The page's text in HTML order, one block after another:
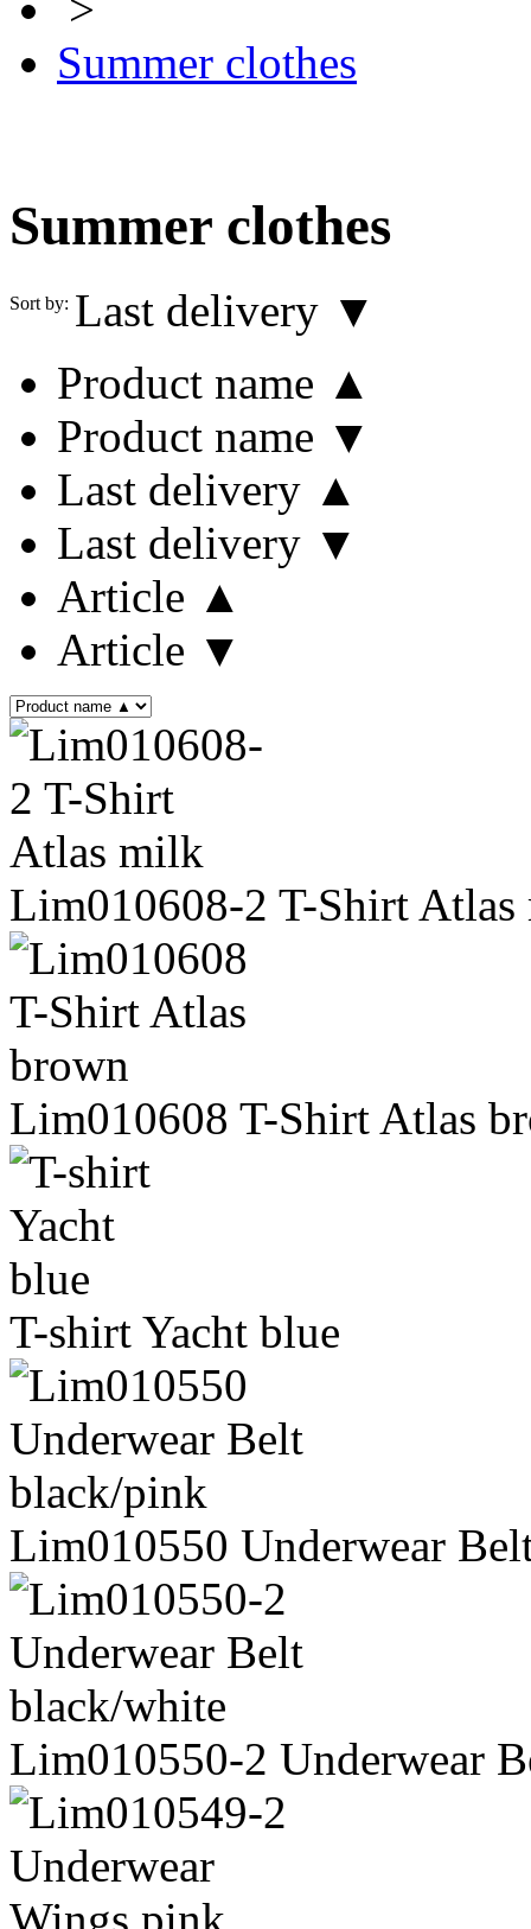
Summer clothes
Summer clothes
Sort by: Last delivery ▼
Product name ▲
Product name ▼
Last delivery ▲
Last delivery ▼
Article ▲
Article ▼
Lim010608-2 T-Shirt
Lim010608 T-Shirt Atlas
T-shirt Yacht blue
Lim010550 Underwear
Lim010550-2 Underwear